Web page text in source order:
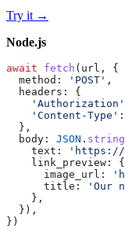
Try it →
Node.js
await fetch (url, {
  method:
'POST' ,
  headers: {
    'Authorization'
    'Content-Type'
:
  },
  body:
JSON .
    text:
'https://
    link_preview: {
      image_url:
      title:
'Our
    },
  }),
})